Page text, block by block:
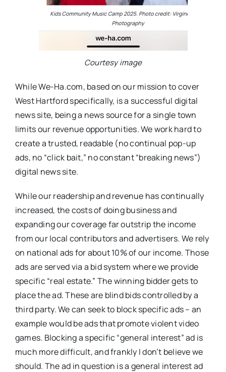
Courtesy image
While We-Ha.com, based on our mission to cover
West Hartford specifically, is a successful digital
news site, being a news source for a single town
limits our revenue opportunities. We work hard to
create a trusted, readable (no continual pop-up
ads, no “click bait,” no constant “breaking news”)
digital news site.
While our readership and revenue has continually
increased, the costs of doing business and
expanding our coverage far outstrip the income
from our local contributors and advertisers. We rely
on national ads for about 10% of our income. Those
ads are served via a bid system where we provide
specific “real estate.” The winning bidder gets to
place the ad. These are blind bids controlled by a
third party. We can seek to block specific ads – an
example would be ads that promote violent video
games. Blocking a specific “general interest” ad is
much more difficult, and frankly I don’t believe we
should. The ad in question is a general interest ad